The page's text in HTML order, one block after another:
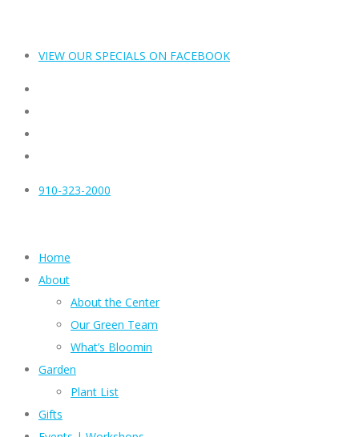
VIEW OUR SPECIALS ON FACEBOOK
910-323-2000
Home
About
About the Center
Our Green Team
What’s Bloomin
Garden
Plant List
Gifts